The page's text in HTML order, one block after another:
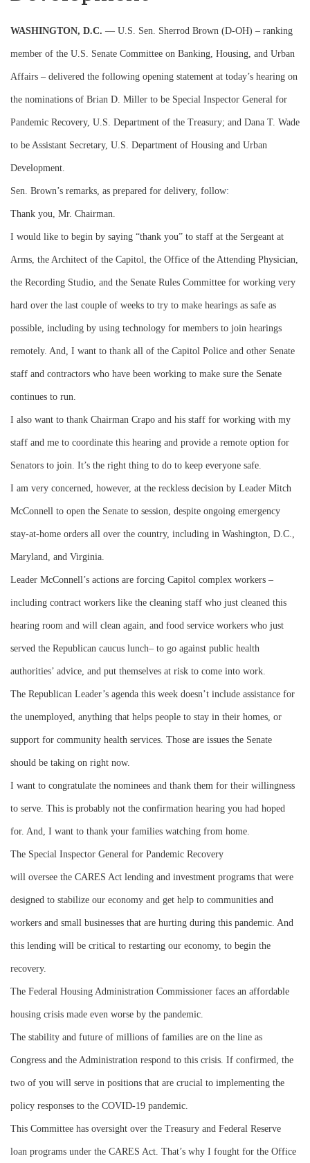
WASHINGTON, D.C. — U.S. Sen. Sherrod Brown (D-OH) – ranking
member of the U.S. Senate Committee on Banking, Housing, and Urban
Affairs – delivered the following opening statement at today’s hearing on
the nominations of Brian D. Miller to be Special Inspector General for
Pandemic Recovery, U.S. Department of the Treasury; and Dana T. Wade
to be Assistant Secretary, U.S. Department of Housing and Urban
Development.
Sen. Brown’s remarks, as prepared for delivery, follow:
Thank you, Mr. Chairman.
I would like to begin by saying “thank you” to staff at the Sergeant at
Arms, the Architect of the Capitol, the Office of the Attending Physician,
the Recording Studio, and the Senate Rules Committee for working very
hard over the last couple of weeks to try to make hearings as safe as
possible, including by using technology for members to join hearings
remotely. And, I want to thank all of the Capitol Police and other Senate
staff and contractors who have been working to make sure the Senate
continues to run.
I also want to thank Chairman Crapo and his staff for working with my
staff and me to coordinate this hearing and provide a remote option for
Senators to join. It’s the right thing to do to keep everyone safe.
I am very concerned, however, at the reckless decision by Leader Mitch
McConnell to open the Senate to session, despite ongoing emergency
stay-at-home orders all over the country, including in Washington, D.C.,
Maryland, and Virginia.
Leader McConnell’s actions are forcing Capitol complex workers –
including contract workers like the cleaning staff who just cleaned this
hearing room and will clean again, and food service workers who just
served the Republican caucus lunch– to go against public health
authorities’ advice, and put themselves at risk to come into work.
The Republican Leader’s agenda this week doesn’t include assistance for
the unemployed, anything that helps people to stay in their homes, or
support for community health services. Those are issues the Senate
should be taking on right now.
I want to congratulate the nominees and thank them for their willingness
to serve. This is probably not the confirmation hearing you had hoped
for. And, I want to thank your families watching from home.
The Special Inspector General for Pandemic Recovery
will oversee the CARES Act lending and investment programs that were
designed to stabilize our economy and get help to communities and
workers and small businesses that are hurting during this pandemic. And
this lending will be critical to restarting our economy, to begin the
recovery.
The Federal Housing Administration Commissioner faces an affordable
housing crisis made even worse by the pandemic.
The stability and future of millions of families are on the line as
Congress and the Administration respond to this crisis. If confirmed, the
two of you will serve in positions that are crucial to implementing the
policy responses to the COVID-19 pandemic.
This Committee has oversight over the Treasury and Federal Reserve
loan programs under the CARES Act. That’s why I fought for the Office